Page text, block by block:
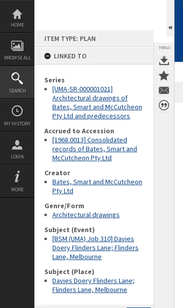
Skip
content
HOME
BROWSE ALL
SEARCH
MY HISTORY
LOGIN
MORE
ITEM TYPE: PLAN
LINKED TO
Series
[UMA-SR-000001021]
Architectural drawings of
Bates, Smart and McCutcheon
Pty Ltd and predecessors
Accrued to Accession
[1968.0013] Consolidated
records of Bates, Smart and
McCutcheon Pty Ltd
Creator
Bates, Smart and McCutcheon
Pty Ltd
Genre/Form
Architectural drawings
Subject (Event)
[BSM (UMA) Job 310] Davies
Doery Flinders Lane; Flinders
Lane, Melbourne
Subject (Place)
Davies Doery Flinders Lane;
Flinders Lane, Melbourne
TOOLS